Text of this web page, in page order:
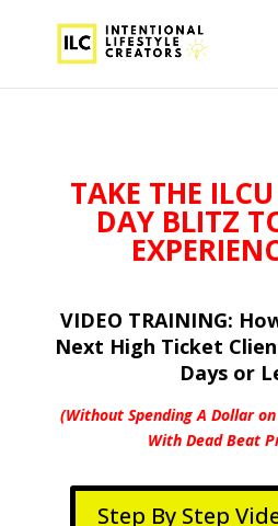
TAKE THE ILCU
DAY BLITZ
VIDEO TRAINING:
Next High Ticket
Days or
(Without Spending A Dollar
With Dead Beat
Step By Step